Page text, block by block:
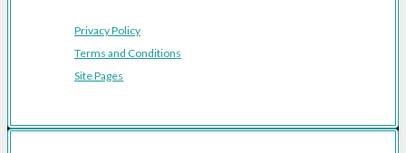
Privacy Policy
Terms and Conditions
Site Pages